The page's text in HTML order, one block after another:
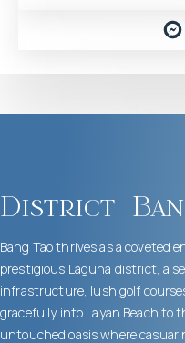
District
Bang Tao thrives as a coveted
prestigious Laguna district, a
infrastructure, lush golf
gracefully into Layan Beach to
untouched oasis where